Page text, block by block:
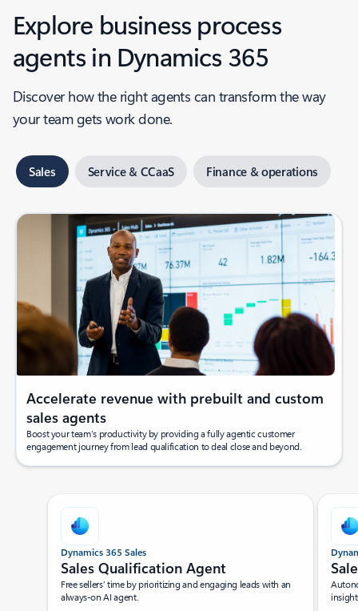
Explore business process
agents in Dynamics 365
Discover how the right agents can transform the way
your team gets work done.
Sales Service & CCaaS Finance & operations
Accelerate revenue with prebuilt and custom
sales agents
Boost your team’s productivity by providing a fully agentic customer
engagement journey from lead qualification to deal close and beyond.
Dynamics 365 Sales
Sales Qualification Agent
Free sellers’ time by prioritizing and engaging leads with an
always-on AI agent.